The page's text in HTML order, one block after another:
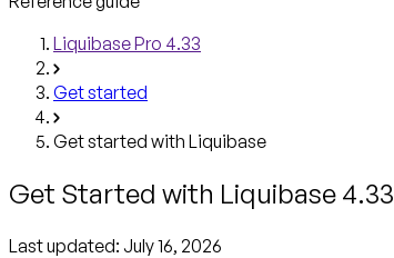
Liquibase Pro 4.33
Get started
Get started with Liquibase
Get Started with Liquibase 4.33
Last updated: July 16, 2026